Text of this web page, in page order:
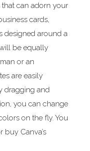
can adorn your
cards,
designed around a
be equally
or an
are easily
dragging and
you can change
on the fly. You
buy Canva’s